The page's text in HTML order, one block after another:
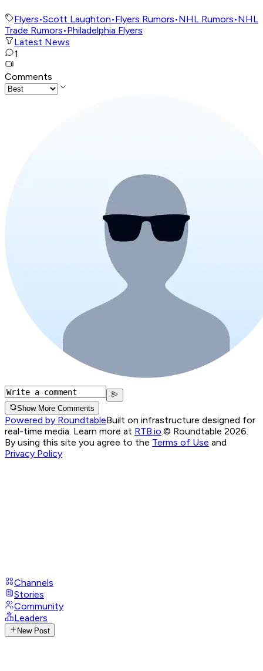
Flyers•Scott Laughton•Flyers Rumors•NHL Rumors•NHL
Trade Rumors•Philadelphia Flyers
Latest News
1
Comments
Show More Comments
Powered by RoundtableBuilt on infrastructure designed for
real-time media. Learn more at RTB.io.© Roundtable 2026.
By using this site you agree to the Terms of Use and
Privacy Policy
Channels
Stories
Community
Leaders
New Post